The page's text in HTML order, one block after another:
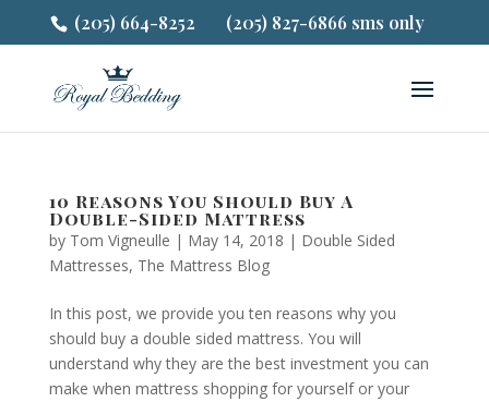
(205) 664-8252 (205) 827-6866 sms only
10 Reasons You Should Buy A
Double-Sided Mattress
by Tom Vigneulle | May 14, 2018 | Double Sided
Mattresses, The Mattress Blog
In this post, we provide you ten reasons why you
should buy a double sided mattress. You will
understand why they are the best investment you can
make when mattress shopping for yourself or your